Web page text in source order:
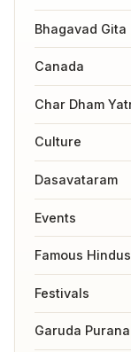
Bhagavad Gita
Canada
Char Dham
Culture
Dasavataram
Events
Famous Hindus
Festivals
Garuda